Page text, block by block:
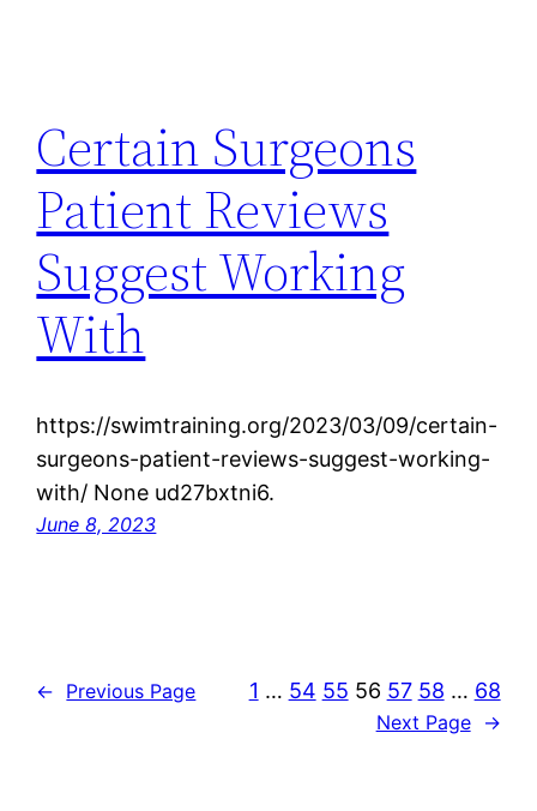
Certain Surgeons
Patient Reviews
Suggest Working
With
https://swimtraining.org/2023/03/09/certain-
surgeons-patient-reviews-suggest-working-
with/ None ud27bxtni6.
June 8, 2023
← Previous Page 1 … 54 55 56 57 58 … 68
Next Page →